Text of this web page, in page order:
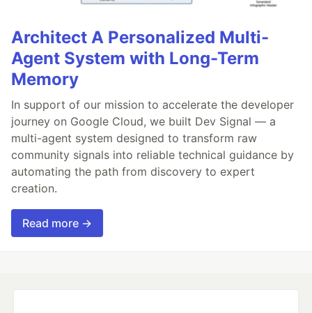
Architect A Personalized Multi-
Agent System with Long-Term
Memory
In support of our mission to accelerate the developer
journey on Google Cloud, we built Dev Signal — a
multi-agent system designed to transform raw
community signals into reliable technical guidance by
automating the path from discovery to expert
creation.
Read more →